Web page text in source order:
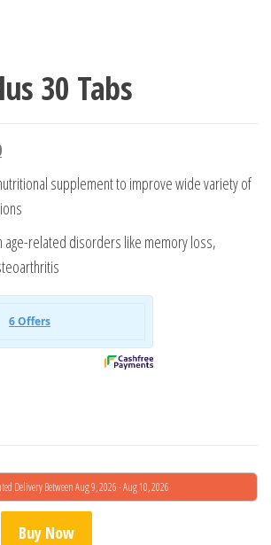
30 Tabs
was: ₹1,867.75.
Current price is: ₹1,494.00.
supplement to improve wide variety of
age-related disorders like memory loss,
Delivery Between Aug 9, 2026 - Aug 10, 2026
Tabs quantity
Buy Now